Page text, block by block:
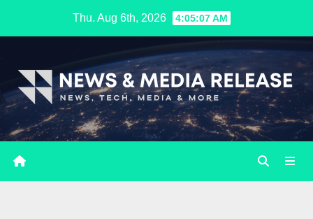
Thu. Aug 6th, 2026 4:05:08 AM